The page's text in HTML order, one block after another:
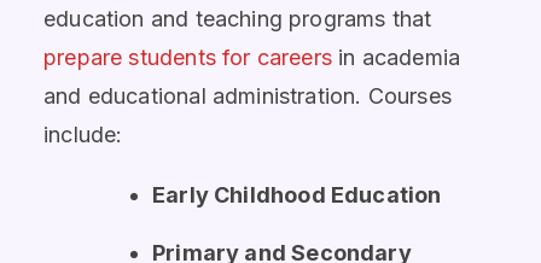
education and teaching programs that
prepare students for careers in academia
and educational administration. Courses
include:
Early Childhood Education
Primary and Secondary